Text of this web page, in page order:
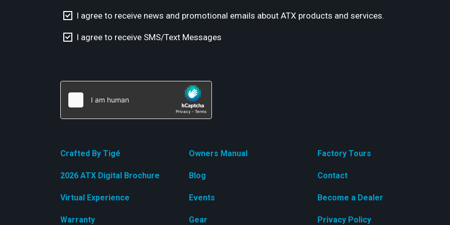
I agree to receive news and promotional emails about ATX products and services.
I agree to receive SMS/Text Messages
Crafted By Tigé
2026 ATX Digital Brochure
Virtual Experience
Warranty
Owners Manual
Blog
Events
Gear
Factory Tours
Contact
Become a Dealer
Privacy Policy